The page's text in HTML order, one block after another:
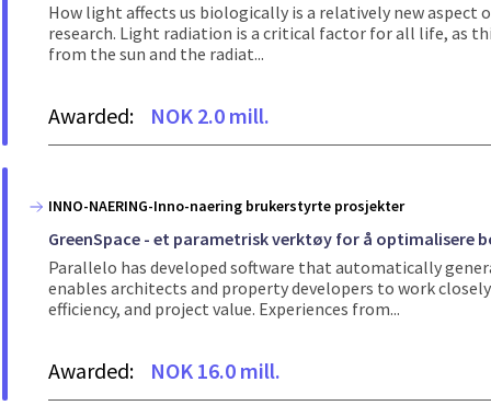
How light affects us biologically is a relatively new
research. Light radiation is a critical factor for all life, as
from the sun and the radiat...
Awarded: NOK 2.0 mill.
INNO-NAERING-Inno-naering brukerstyrte prosjekter
GreenSpace - et parametrisk verktøy for å
Parallelo has developed software that automatically
enables architects and property developers to work
efficiency, and project value. Experiences from...
Awarded: NOK 16.0 mill.